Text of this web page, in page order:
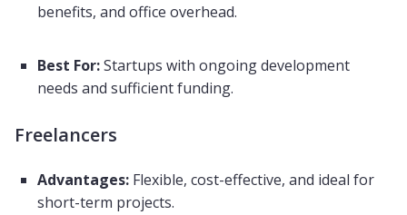
benefits, and office overhead.
Best For:Startups with ongoing development
needs and sufficient funding.
Freelancers
Advantages: Flexible, cost-effective, and ideal for
short-term projects.